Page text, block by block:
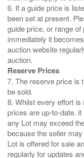
6. If a guide price is
been set at present.
guide price, or range
immediately it
auction website
Reserve Prices
7. The reserve price is
be sold.
8. Whilst every effort is
prices are up-to-date.
any Lot may exceed
because the seller
Lot is offered for sale